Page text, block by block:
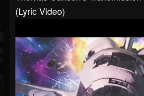
(Lyric Video)